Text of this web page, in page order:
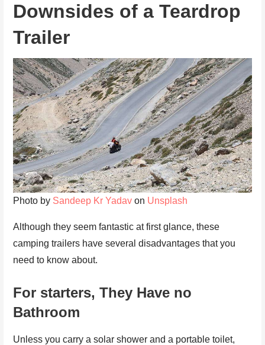
Downsides of a Teardrop
Trailer
Photo by Sandeep Kr Yadav on Unsplash
Although they seem fantastic at first glance, these
camping trailers have several disadvantages that you
need to know about.
For starters, They Have no
Bathroom
Unless you carry a solar shower and a portable toilet,